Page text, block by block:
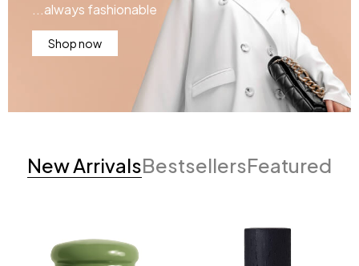
...always fashionable
Shop now
New ArrivalsBestsellersFeatured